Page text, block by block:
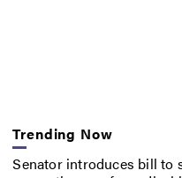
Trending Now
Senator introduces bill to